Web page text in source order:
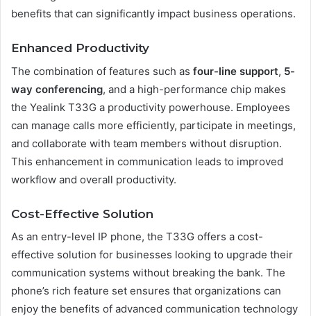
benefits that can significantly impact business operations.
Enhanced Productivity
The combination of features such as four-line support, 5-
way conferencing, and a high-performance chip makes
the Yealink T33G a productivity powerhouse. Employees
can manage calls more efficiently, participate in meetings,
and collaborate with team members without disruption.
This enhancement in communication leads to improved
workflow and overall productivity.
Cost-Effective Solution
As an entry-level IP phone, the T33G offers a cost-
effective solution for businesses looking to upgrade their
communication systems without breaking the bank. The
phone’s rich feature set ensures that organizations can
enjoy the benefits of advanced communication technology